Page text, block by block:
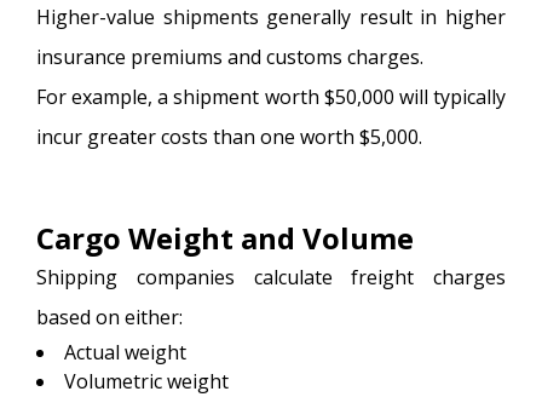
Higher-value shipments generally result in higher
insurance premiums and customs charges.
For example, a shipment worth $50,000 will typically
incur greater costs than one worth $5,000.
Cargo Weight and Volume
Shipping companies calculate freight charges
based on either:
Actual weight
Volumetric weight